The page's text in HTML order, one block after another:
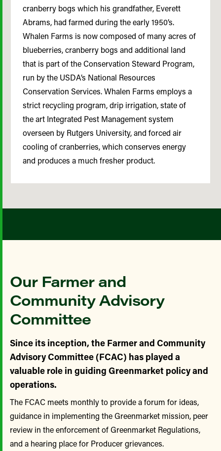
Our Farmer and
Community Advisory
Committee
Since its inception, the Farmer and Community
Advisory Committee (FCAC) has played a
valuable role in guiding Greenmarket policy and
operations.
The FCAC meets monthly to provide a forum for ideas,
guidance in implementing the Greenmarket mission, peer
review in the enforcement of Greenmarket Regulations,
and a hearing place for Producer grievances.
cranberry bogs which his grandfather, Everett
Abrams, had farmed during the early 1950’s.
Whalen Farms is now composed of many acres of
blueberries, cranberry bogs and additional land
that is part of the Conservation Steward Program,
run by the USDA’s National Resources
Conservation Services. Whalen Farms employs a
strict recycling program, drip irrigation, state of
the art Integrated Pest Management system
overseen by Rutgers University, and forced air
cooling of cranberries, which conserves energy
and produces a much fresher product.